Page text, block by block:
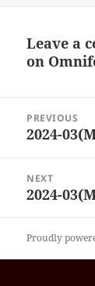
Leave a
on
navigation
PREVIOUS
Previous
2024-
NEXT
Next
2024-
Proudly